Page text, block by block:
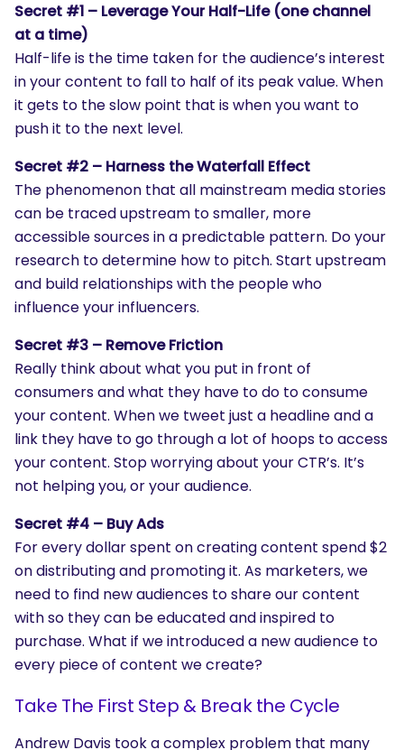
Secret #1 – Leverage Your Half-Life (one channel
at a time)
Half-life is the time taken for the audience’s interest
in your content to fall to half of its peak value. When
it gets to the slow point that is when you want to
push it to the next level.
Secret #2 – Harness the Waterfall Effect
The phenomenon that all mainstream media stories
can be traced upstream to smaller, more
accessible sources in a predictable pattern. Do your
research to determine how to pitch. Start upstream
and build relationships with the people who
influence your influencers.
Secret #3 – Remove Friction
Really think about what you put in front of
consumers and what they have to do to consume
your content. When we tweet just a headline and a
link they have to go through a lot of hoops to access
your content. Stop worrying about your CTR’s. It’s
not helping you, or your audience.
Secret #4 – Buy Ads
For every dollar spent on creating content spend $2
on distributing and promoting it. As marketers, we
need to find new audiences to share our content
with so they can be educated and inspired to
purchase. What if we introduced a new audience to
every piece of content we create?
Take The First Step & Break the Cycle
Andrew Davis took a complex problem that many